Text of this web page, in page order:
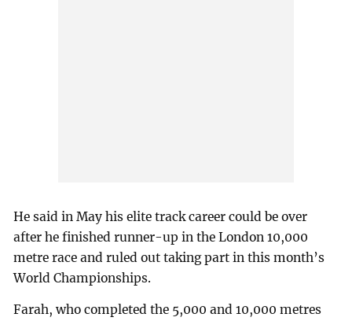
He said in May his elite track career could be over
after he finished runner-up in the London 10,000
metre race and ruled out taking part in this month’s
World Championships.
Farah, who completed the 5,000 and 10,000 metres